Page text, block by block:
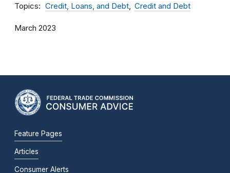
Topics Credit, Loans, and Debt Credit and Debt
March 2023
Feature Pages
Articles
Consumer Alerts